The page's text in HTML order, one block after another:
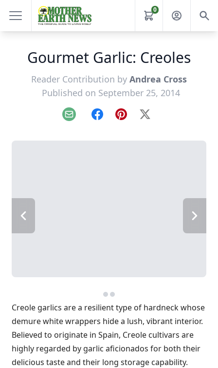
0
Gourmet Garlic: Creoles
Reader Contribution by Andrea Cross
Published on September 25, 2014
Email FacebookPinterest
X
Creole garlics are a resilient type of hardneck whose
demure white wrappers hide a lush, vibrant interior.
Believed to originate in Spain, Creole cultivars are
highly regarded by garlic aficionados for both their
delicious taste and their long storage capability.